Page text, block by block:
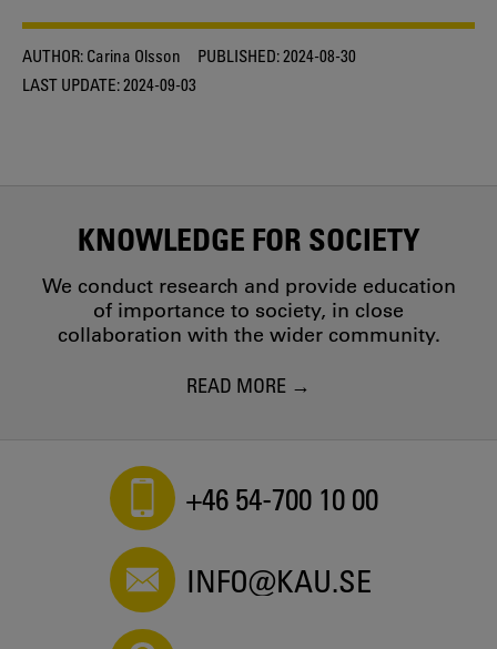
AUTHOR: Carina Olsson PUBLISHED:2024-08-30
LAST UPDATE:2024-09-03
KNOWLEDGE FOR SOCIETY
We conduct research and provide education
of importance to society, in close
collaboration with the wider community.
READ MORE
+46 54-700 10 00
INFO@KAU.SE